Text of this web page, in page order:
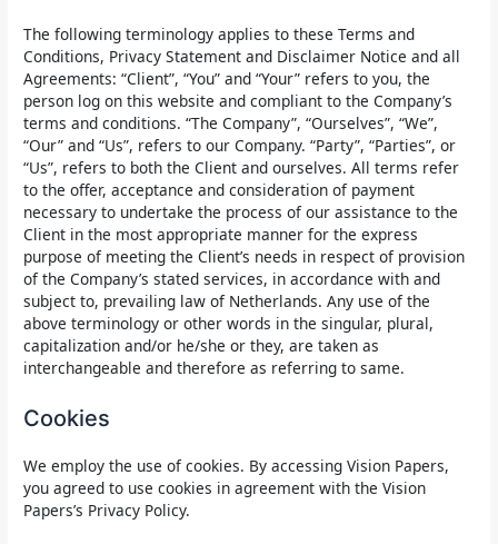
The following terminology applies to these Terms and
Conditions, Privacy Statement and Disclaimer Notice and all
Agreements: “Client”, “You” and “Your” refers to you, the
person log on this website and compliant to the Company’s
terms and conditions. “The Company”, “Ourselves”, “We”,
“Our” and “Us”, refers to our Company. “Party”, “Parties”, or
“Us”, refers to both the Client and ourselves. All terms refer
to the offer, acceptance and consideration of payment
necessary to undertake the process of our assistance to the
Client in the most appropriate manner for the express
purpose of meeting the Client’s needs in respect of provision
of the Company’s stated services, in accordance with and
subject to, prevailing law of Netherlands. Any use of the
above terminology or other words in the singular, plural,
capitalization and/or he/she or they, are taken as
interchangeable and therefore as referring to same.
Cookies
We employ the use of cookies. By accessing Vision Papers,
you agreed to use cookies in agreement with the Vision
Papers’s Privacy Policy.